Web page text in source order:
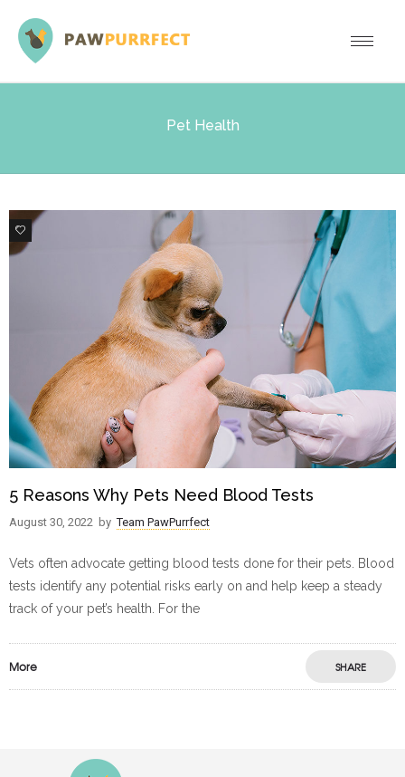
Pet Health
0
5 Reasons Why Pets Need Blood Tests
August 30, 2022 by Team PawPurrfect
Vets often advocate getting blood tests done for their pets. Blood
tests identify any potential risks early on and help keep a steady
track of your pet’s health. For the
More SHARE